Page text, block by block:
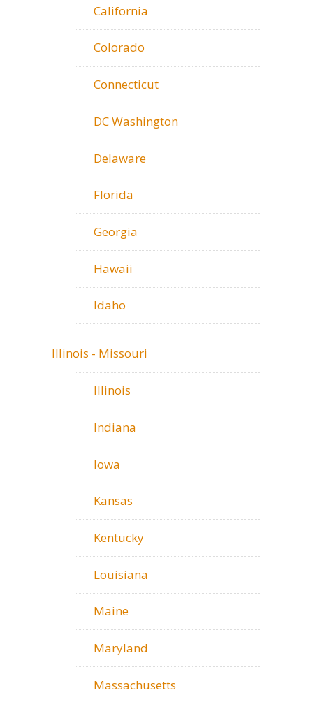
California
Colorado
Connecticut
DC Washington
Delaware
Florida
Georgia
Hawaii
Idaho
Illinois - Missouri
Illinois
Indiana
Iowa
Kansas
Kentucky
Louisiana
Maine
Maryland
Massachusetts